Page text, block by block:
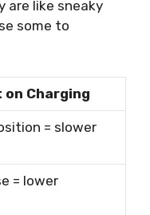
are like sneaky
some to
on Charging
= slower
= lower